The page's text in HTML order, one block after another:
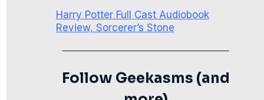
Harry Potter Full Cast Audiobook
Review, Sorcerer’s Stone
Follow Geekasms (and